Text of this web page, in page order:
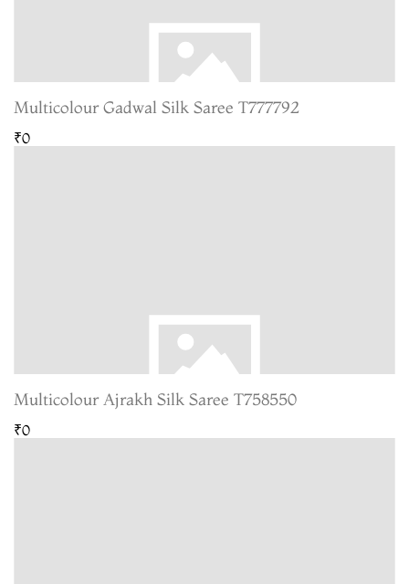
Multicolour Gadwal Silk Saree T777792
₹0
Multicolour Ajrakh Silk Saree T758550
₹0